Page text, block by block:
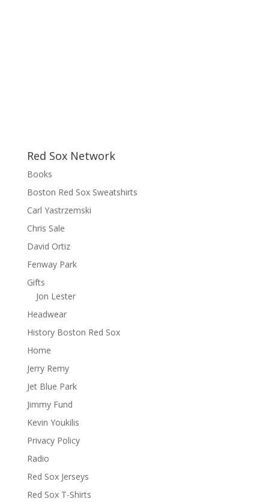
Red Sox Network
Books
Boston Red Sox Sweatshirts
Carl Yastrzemski
Chris Sale
David Ortiz
Fenway Park
Gifts
Jon Lester
Headwear
History Boston Red Sox
Home
Jerry Remy
Jet Blue Park
Jimmy Fund
Kevin Youkilis
Privacy Policy
Radio
Red Sox Jerseys
Red Sox T-Shirts